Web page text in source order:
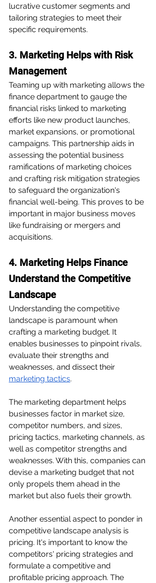
lucrative customer segments and
tailoring strategies to meet their
specific requirements.
3. Marketing Helps with Risk
Management
Teaming up with marketing allows the
finance department to gauge the
financial risks linked to marketing
efforts like new product launches,
market expansions, or promotional
campaigns. This partnership aids in
assessing the potential business
ramifications of marketing choices
and crafting risk mitigation strategies
to safeguard the organization's
financial well-being. This proves to be
important in major business moves
like fundraising or mergers and
acquisitions.
4. Marketing Helps Finance
Understand the Competitive
Landscape
Understanding the competitive
landscape is paramount when
crafting a marketing budget. It
enables businesses to pinpoint rivals,
evaluate their strengths and
weaknesses, and dissect their
marketing tactics.
The marketing department helps
businesses factor in market size,
competitor numbers, and sizes,
pricing tactics, marketing channels, as
well as competitor strengths and
weaknesses. With this, companies can
devise a marketing budget that not
only propels them ahead in the
market but also fuels their growth.
Another essential aspect to ponder in
competitive landscape analysis is
pricing. It's important to know the
competitors' pricing strategies and
formulate a competitive and
profitable pricing approach. The